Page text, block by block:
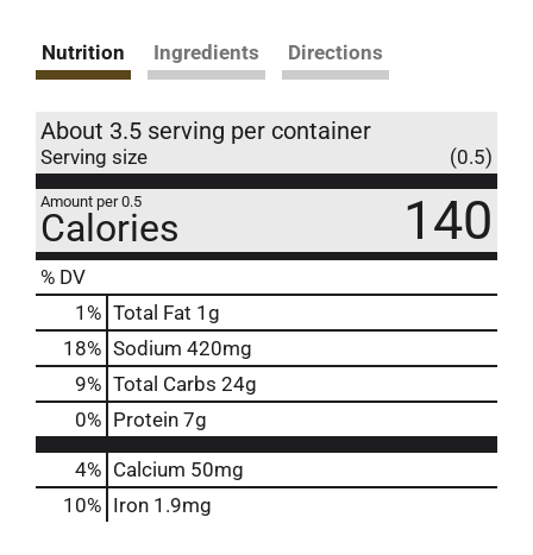
Nutrition Ingredients Directions
About 3.5 serving per container
Serving size (0.5)
Amount per 0.5
Calories 140
% DV
1 % Total Fat 1g
18% Sodium 420mg
9% Total Carbs 24g
0% Protein 7g
4% Calcium 50mg
10% Iron 1.9mg